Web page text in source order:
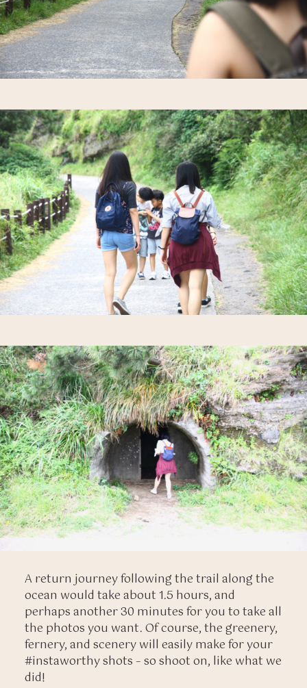
A return journey following the trail along the
ocean would take about 1.5 hours, and
perhaps another 30 minutes for you to take all
the photos you want. Of course, the greenery,
fernery, and scenery will easily make for your
#instaworthy shots – so shoot on, like what we
did!